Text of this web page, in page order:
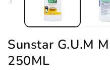
Sunstar G.U.M
250ML